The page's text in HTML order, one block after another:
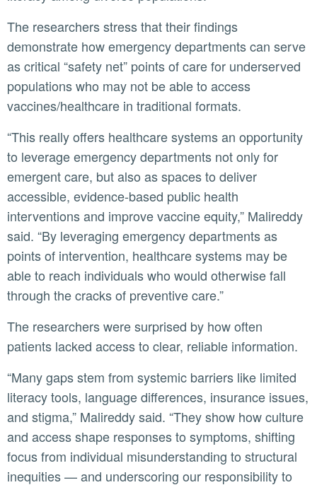
The researchers stress that their findings
demonstrate how emergency departments can serve
as critical “safety net” points of care for underserved
populations who may not be able to access
vaccines/healthcare in traditional formats.
“This really offers healthcare systems an opportunity
to leverage emergency departments not only for
emergent care, but also as spaces to deliver
accessible, evidence-based public health
interventions and improve vaccine equity,” Malireddy
said. “By leveraging emergency departments as
points of intervention, healthcare systems may be
able to reach individuals who would otherwise fall
through the cracks of preventive care.”
The researchers were surprised by how often
patients lacked access to clear, reliable information.
“Many gaps stem from systemic barriers like limited
literacy tools, language differences, insurance issues,
and stigma,” Malireddy said. “They show how culture
and access shape responses to symptoms, shifting
focus from individual misunderstanding to structural
inequities — and underscoring our responsibility to